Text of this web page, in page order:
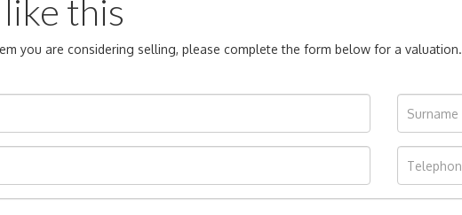
this
you are considering selling, please complete the form below for a valuation.